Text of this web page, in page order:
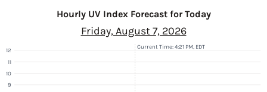
Hourly UV Index Forecast for Today
Friday, August 7, 2026
9
10
11
12
Current Time: 4:21 PM, EDT